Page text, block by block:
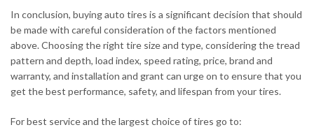
In conclusion, buying auto tires is a significant decision that should
be made with careful consideration of the factors mentioned
above. Choosing the right tire size and type, considering the tread
pattern and depth, load index, speed rating, price, brand and
warranty, and installation and grant can urge on to ensure that you
get the best performance, safety, and lifespan from your tires.
For best service and the largest choice of tires go to: